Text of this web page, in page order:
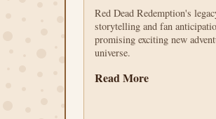
Red Dead Redemption's
storytelling and fan
promising exciting new
universe.
Read More